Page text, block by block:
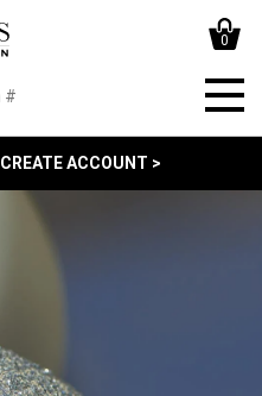
0
CREATE ACCOUNT >